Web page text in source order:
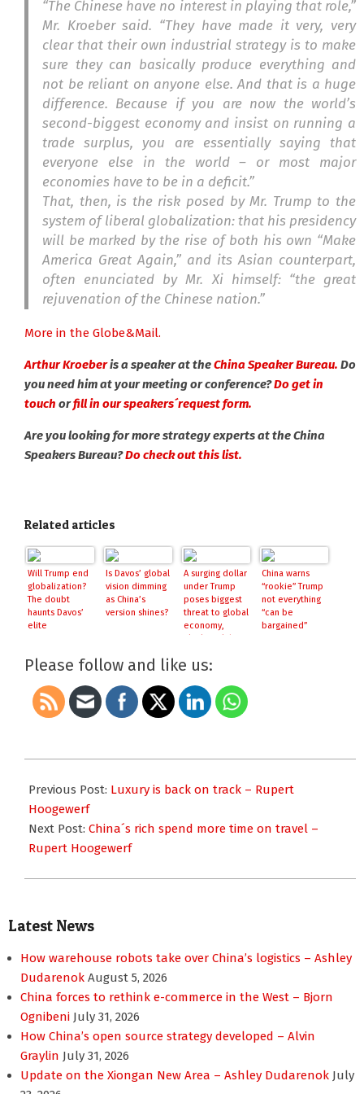
“The Chinese have no interest in playing that role,”
Mr. Kroeber said. “They have made it very, very
clear that their own industrial strategy is to make
sure they can basically produce everything and
not be reliant on anyone else. And that is a huge
difference. Because if you are now the world’s
second-biggest economy and insist on running a
trade surplus, you are essentially saying that
everyone else in the world – or most major
economies have to be in a deficit.”
That, then, is the risk posed by Mr. Trump to the
system of liberal globalization: that his presidency
will be marked by the rise of both his own “Make
America Great Again,” and its Asian counterpart,
often enunciated by Mr. Xi himself: “the great
rejuvenation of the Chinese nation.”
More in the Globe&Mail.
Arthur Kroeberis a speaker at theChina Speaker Bureau. Do
you need him at your meeting or conference?Do get in
touch orfill in our speakers´request form.
Are you looking for more strategy experts at the China
Speakers Bureau?Do check out this list.
Related articles
Will Trump end
globalization?
The doubt
haunts Davos’
elite
Is Davos’ global
vision dimming
as China’s
version shines?
A surging dollar
under Trump
poses biggest
threat to global
economy,
China warns
“rookie” Trump
not everything
“can be
bargained”
Please follow and like us:
01-
23
Previous Post: Luxury is back on track – Rupert
Hoogewerf
Next Post: China´s rich spend more time on travel –
Rupert Hoogewerf
Latest News
How warehouse robots take over China’s logistics – Ashley
Dudarenok August 5, 2026
China forces to rethink e-commerce in the West – Bjorn
Ognibeni July 31, 2026
How China’s open source strategy developed – Alvin
Graylin July 31, 2026
Update on the Xiongan New Area – Ashley Dudarenok July